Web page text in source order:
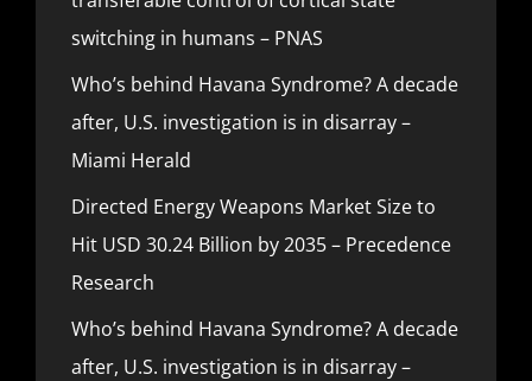
switching in humans – PNAS
Who’s behind Havana Syndrome? A decade
after, U.S. investigation is in disarray –
Miami Herald
Directed Energy Weapons Market Size to
Hit USD 30.24 Billion by 2035 – Precedence
Research
Who’s behind Havana Syndrome? A decade
after, U.S. investigation is in disarray –